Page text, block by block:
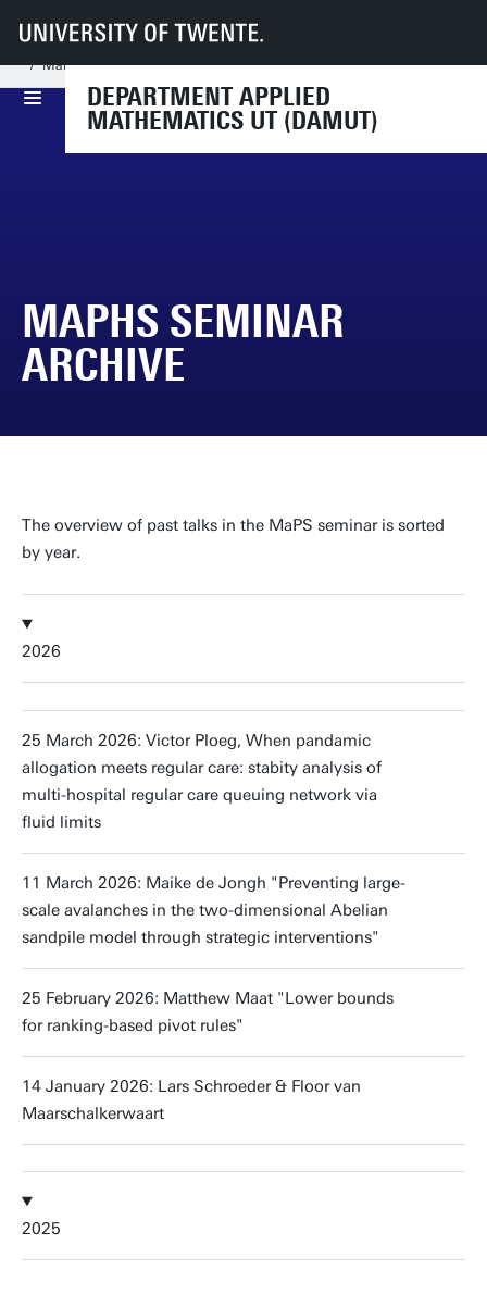
DEPARTMENT APPLIED
MATHEMATICS UT (DAMUT)
UT Faculties EEMCS
Disciplines & departments
Department of Applied Mathematics
MaPHS Seminar Archive
MAPHS SEMINAR
ARCHIVE
The overview of past talks in the MaPS seminar is sorted
by year.
2026
25 March 2026: Victor Ploeg, When pandamic
allogation meets regular care: stabity analysis of
multi-hospital regular care queuing network via
fluid limits
11 March 2026: Maike de Jongh "Preventing large-
scale avalanches in the two-dimensional Abelian
sandpile model through strategic interventions"
25 February 2026: Matthew Maat "Lower bounds
for ranking-based pivot rules"
14 January 2026: Lars Schroeder & Floor van
Maarschalkerwaart
2025